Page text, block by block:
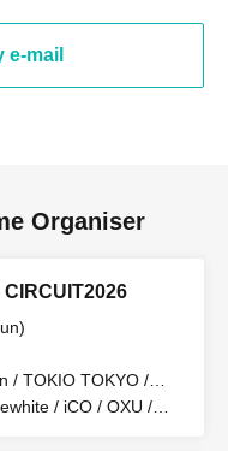
e-mail
Organiser
/ TOKIO TOKYO /
/ SHIBUYA THE
/ iCO / OXU /